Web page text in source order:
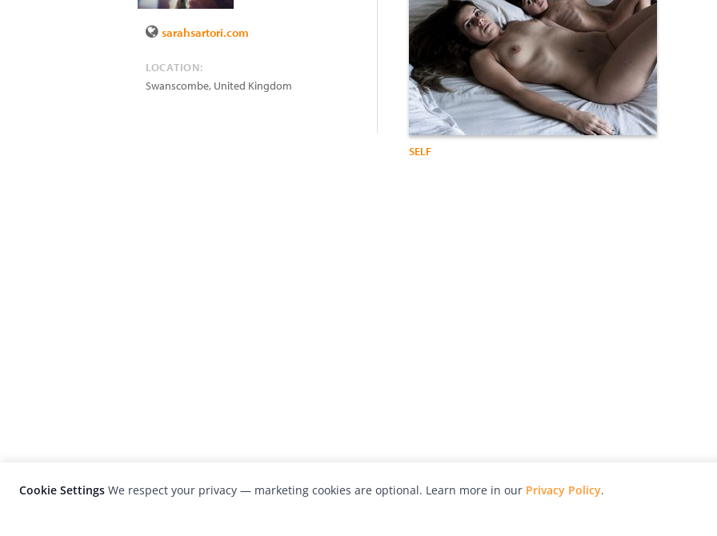
sarahsartori.com
LOCATION:
Swanscombe, United Kingdom
SELF
Cookie Settings We respect your privacy — marketing cookies are optional. Learn more in our Privacy Policy.